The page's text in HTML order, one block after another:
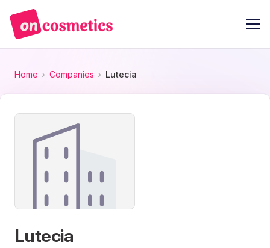
Home Companies Lutecia
Lutecia